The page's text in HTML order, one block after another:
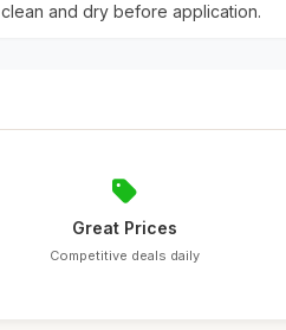
clean and dry before application.
Great Prices
Competitive deals daily